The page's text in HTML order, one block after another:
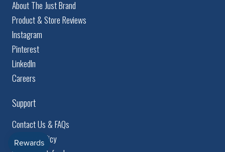
About The Just Brand
Product & Store Reviews
Instagram
Pinterest
LinkedIn
Careers
Support
Contact Us & FAQs
Shipping Policy